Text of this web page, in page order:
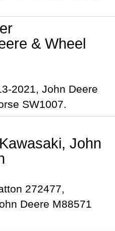
& Wheel
2021, John Deere
SW1007.
John
272477,
Deere M88571